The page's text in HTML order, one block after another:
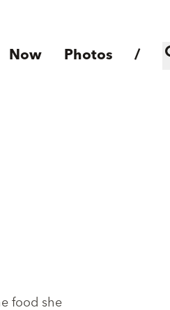
Now Photos /
food she